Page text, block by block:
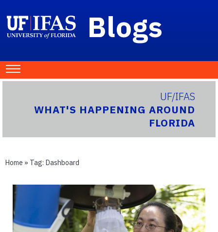
Blogs
UF/IFAS
WHAT'S HAPPENING AROUND
FLORIDA
Home » Tag: Dashboard